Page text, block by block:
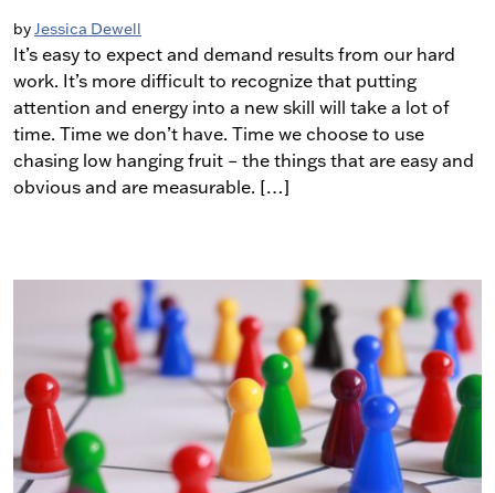
byJessica Dewell
It’s easy to expect and demand results from our hard
work. It’s more difficult to recognize that putting
attention and energy into a new skill will take a lot of
time. Time we don’t have. Time we choose to use
chasing low hanging fruit – the things that are easy and
obvious and are measurable. […]